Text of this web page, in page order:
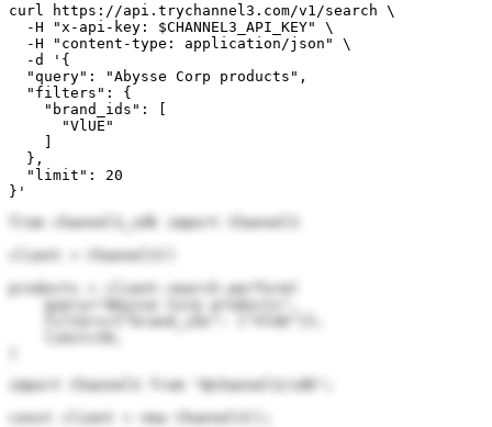
curl https://api.trychannel3.com/v1/search \
  -H "x-api-key: $CHANNEL3_API_KEY" \
  -H "content-type: application/json" \
  -d '{
  "query": "Abysse Corp products",
  "filters": {
    "brand_ids": [
      "VlUE"
  },
  "limit": 20
}'
from channel3_sdk import Channel3
client = Channel3()
products = client.search.perform(
    query="Abysse Corp products",
    filters={"brand_ids": ["VlUE"]},
import Channel3 from "@channel3/sdk";
const client = new Channel3();